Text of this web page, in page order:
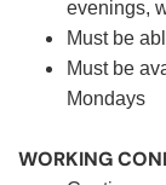
evenings,
Must be
Must be
Mondays
WORKING